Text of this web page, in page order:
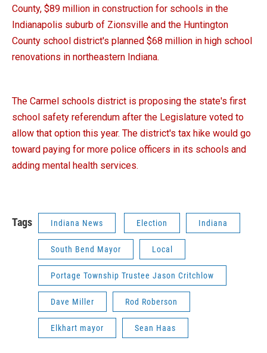
County, $89 million in construction for schools in the
Indianapolis suburb of Zionsville and the Huntington
County school district's planned $68 million in high school
renovations in northeastern Indiana.
The Carmel schools district is proposing the state's first
school safety referendum after the Legislature voted to
allow that option this year. The district's tax hike would go
toward paying for more police officers in its schools and
adding mental health services.
Tags Indiana News Election Indiana
South Bend Mayor Local
Portage Township Trustee Jason Critchlow
Dave Miller Rod Roberson
Elkhart mayor Sean Haas